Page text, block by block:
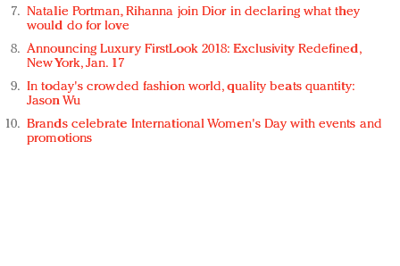
Natalie Portman, Rihanna join Dior in declaring what they
would do for love
Announcing Luxury FirstLook 2018: Exclusivity Redefined,
New York, Jan. 17
In today's crowded fashion world, quality beats quantity:
Jason Wu
Brands celebrate International Women's Day with events and
promotions